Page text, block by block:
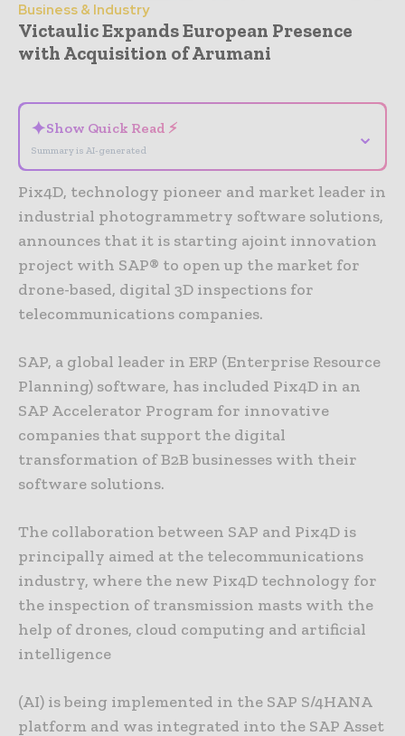
Business & Industry
Victaulic Expands European Presence
with Acquisition of Arumani
✦Show Quick Read ⚡
Summary is AI-generated
⌄
Pix4D, technology pioneer and market leader in
industrial photogrammetry software solutions,
announces that it is starting ajoint innovation
project with SAP® to open up the market for
drone-based, digital 3D inspections for
telecommunications companies.
SAP, a global leader in ERP (Enterprise Resource
Planning) software, has included Pix4D in an
SAP Accelerator Program for innovative
companies that support the digital
transformation of B2B businesses with their
software solutions.
The collaboration between SAP and Pix4D is
principally aimed at the telecommunications
industry, where the new Pix4D technology for
the inspection of transmission masts with the
help of drones, cloud computing and artificial
intelligence
(AI) is being implemented in the SAP S/4HANA
platform and was integrated into the SAP Asset